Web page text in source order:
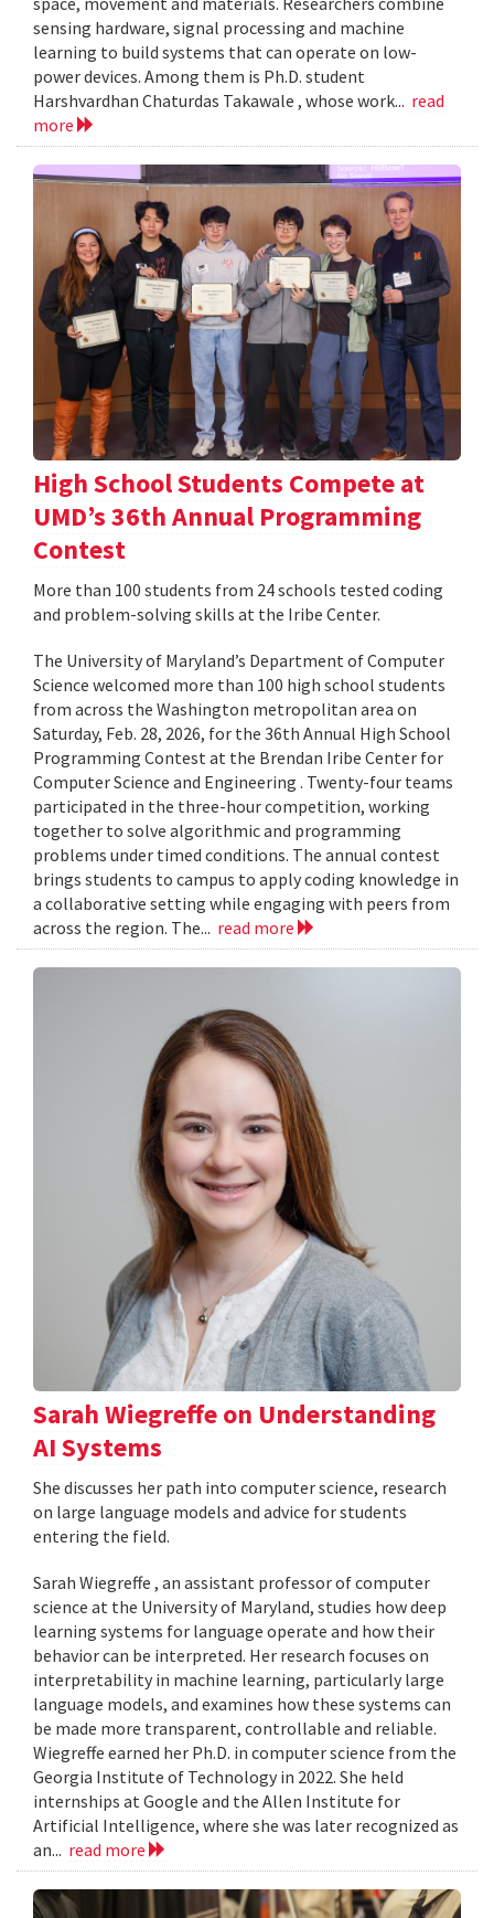
sensing hardware, signal processing and machine
learning to build systems that can operate on low-
power devices. Among them is Ph.D. student
Harshvardhan Chaturdas Takawale , whose work... read
more
High School Students Compete at
UMD’s 36th Annual Programming
Contest
More than 100 students from 24 schools tested coding
and problem-solving skills at the Iribe Center.
The University of Maryland’s Department of Computer
Science welcomed more than 100 high school students
from across the Washington metropolitan area on
Saturday, Feb. 28, 2026, for the 36th Annual High School
Programming Contest at the Brendan Iribe Center for
Computer Science and Engineering . Twenty-four teams
participated in the three-hour competition, working
together to solve algorithmic and programming
problems under timed conditions. The annual contest
brings students to campus to apply coding knowledge in
a collaborative setting while engaging with peers from
across the region. The... read more
Sarah Wiegreffe on Understanding
AI Systems
She discusses her path into computer science, research
on large language models and advice for students
entering the field.
Sarah Wiegreffe , an assistant professor of computer
science at the University of Maryland, studies how deep
learning systems for language operate and how their
behavior can be interpreted. Her research focuses on
interpretability in machine learning, particularly large
language models, and examines how these systems can
be made more transparent, controllable and reliable.
Wiegreffe earned her Ph.D. in computer science from the
Georgia Institute of Technology in 2022. She held
internships at Google and the Allen Institute for
Artificial Intelligence, where she was later recognized as
an... read more